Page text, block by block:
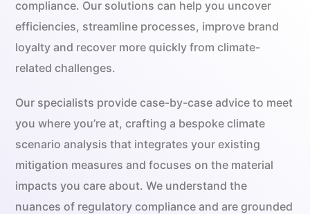
compliance. Our solutions can help you uncover
efficiencies, streamline processes, improve brand
loyalty and recover more quickly from climate-
related challenges.
Our specialists provide case-by-case advice to meet
you where you’re at, crafting a bespoke climate
scenario analysis that integrates your existing
mitigation measures and focuses on the material
impacts you care about. We understand the
nuances of regulatory compliance and are grounded